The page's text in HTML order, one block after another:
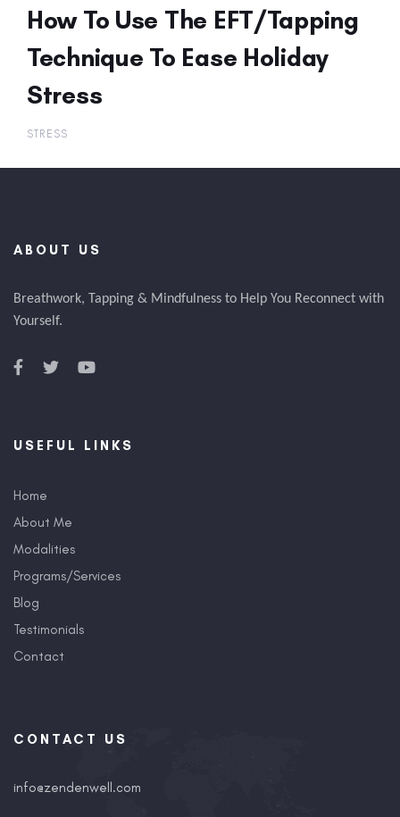
How To Use The EFT/Tapping
Technique To Ease Holiday
Stress
STRESS
ABOUT US
Breathwork, Tapping & Mindfulness to Help You Reconnect with
Yourself.
USEFUL LINKS
Home
About Me
Modalities
Programs/Services
Blog
Testimonials
Contact
CONTACT US
info@zendenwell.com